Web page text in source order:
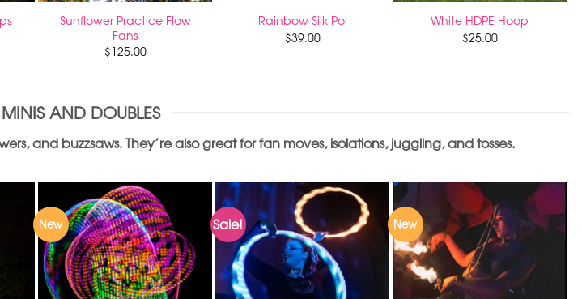
Sunflower Practice Flow
Fans
$125.00
Rainbow Silk Poi
$39.00
White HDPE Hoop
$25.00
AND DOUBLES
and buzzsaws. They’re also great for fan moves, isolations, juggling, and tosses.
New Sale! New